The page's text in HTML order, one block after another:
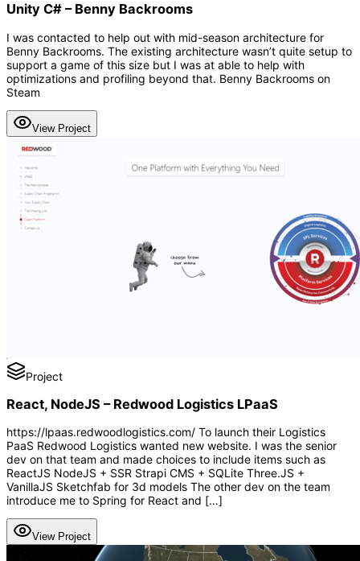
Unity C# – Benny Backrooms
I was contacted to help out with mid-season architecture for
Benny Backrooms. The existing architecture wasn’t quite setup to
support a game of this size but I was at able to help with
optimizations and profiling beyond that. Benny Backrooms on
Steam
View Project
Project
React, NodeJS – Redwood Logistics LPaaS
https://lpaas.redwoodlogistics.com/ To launch their Logistics
PaaS Redwood Logistics wanted new website. I was the senior
dev on that team and made choices to include items such as
ReactJS NodeJS + SSR Strapi CMS + SQLite Three.JS +
VanillaJS Sketchfab for 3d models The other dev on the team
introduce me to Spring for React and […]
View Project